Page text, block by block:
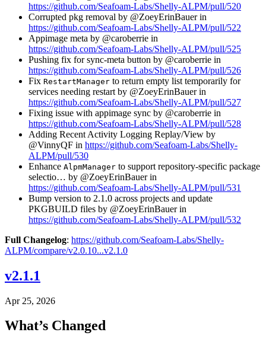
https://github.com/Seafoam-Labs/Shelly-ALPM/pull/520
Corrupted pkg removal by @ZoeyErinBauer in
https://github.com/Seafoam-Labs/Shelly-ALPM/pull/522
Appimage meta by @caroberrie in
https://github.com/Seafoam-Labs/Shelly-ALPM/pull/525
Pushing fix for sync-meta button by @caroberrie in
https://github.com/Seafoam-Labs/Shelly-ALPM/pull/526
Fix RestartManager to return empty list temporarily for
services needing restart by @ZoeyErinBauer in
https://github.com/Seafoam-Labs/Shelly-ALPM/pull/527
Fixing issue with appimage sync by @caroberrie in
https://github.com/Seafoam-Labs/Shelly-ALPM/pull/528
Adding Recent Activity Logging Replay/View by
@VinnyQF in https://github.com/Seafoam-Labs/Shelly-
ALPM/pull/530
Enhance AlpmManager to support repository-specific package
selectio… by @ZoeyErinBauer in
https://github.com/Seafoam-Labs/Shelly-ALPM/pull/531
Bump version to 2.1.0 across projects and update
PKGBUILD files by @ZoeyErinBauer in
https://github.com/Seafoam-Labs/Shelly-ALPM/pull/532
Full Changelog: https://github.com/Seafoam-Labs/Shelly-
ALPM/compare/v2.0.10...v2.1.0
v2.1.1
Apr 25, 2026
What’s Changed